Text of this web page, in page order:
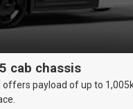
cab chassis
payload of up to